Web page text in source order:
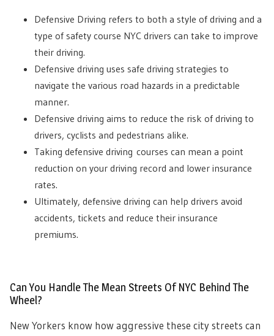
Defensive Driving refers to both a style of driving and a
type of safety course NYC drivers can take to improve
their driving.
Defensive driving uses safe driving strategies to
navigate the various road hazards in a predictable
manner.
Defensive driving aims to reduce the risk of driving to
drivers, cyclists and pedestrians alike.
Taking defensive driving courses can mean a point
reduction on your driving record and lower insurance
rates.
Ultimately, defensive driving can help drivers avoid
accidents, tickets and reduce their insurance
premiums.
Can You Handle The Mean Streets Of NYC Behind The
Wheel?
New Yorkers know how aggressive these city streets can